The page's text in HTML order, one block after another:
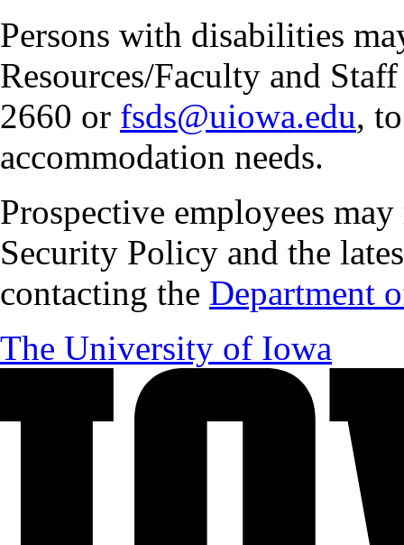
Persons with disabilities
Resources/Faculty and
2660 or fsds@uiowa.edu,
accommodation needs.
Prospective employees
Security Policy and the
contacting the Department
The University of Iowa